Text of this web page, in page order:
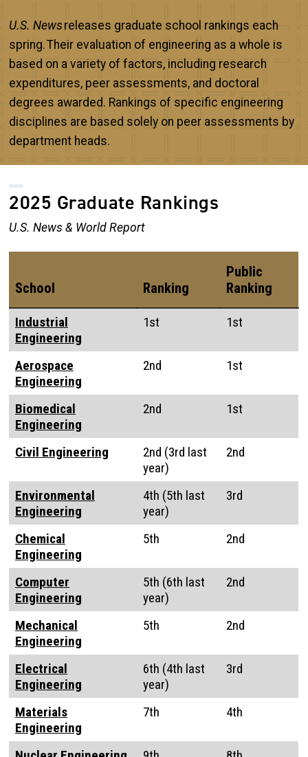
U.S. News releases graduate school rankings each
spring. Their evaluation of engineering as a whole is
based on a variety of factors, including research
expenditures, peer assessments, and doctoral
degrees awarded. Rankings of specific engineering
disciplines are based solely on peer assessments by
department heads.
2025 Graduate Rankings
U.S. News & World Report
School Ranking
Public
Ranking
Industrial
Engineering
1st 1st
Aerospace
Engineering
2nd 1st
Biomedical
Engineering
2nd 1st
Civil Engineering
2nd (3rd last
year)
2nd
Environmental
Engineering
4th (5th last
year)
3rd
Chemical
Engineering
5th 2nd
Computer
Engineering
5th (6th last
year)
2nd
Mechanical
Engineering
5th 2nd
Electrical
Engineering
6th (4th last
year)
3rd
Materials
Engineering
7th 4th